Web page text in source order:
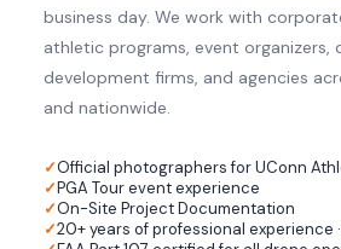
business day. We work with
athletic programs, event organizers,
development firms, and agencies
and nationwide.
Official photographers for UConn
PGA Tour event experience
On-Site Project Documentation
20+ years of professional experience